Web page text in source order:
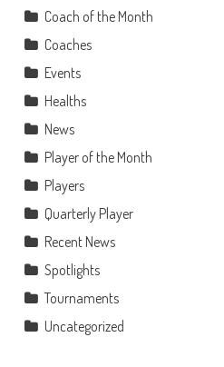
Coach of the Month
Coaches
Events
Healths
News
Player of the Month
Players
Quarterly Player
Recent News
Spotlights
Tournaments
Uncategorized